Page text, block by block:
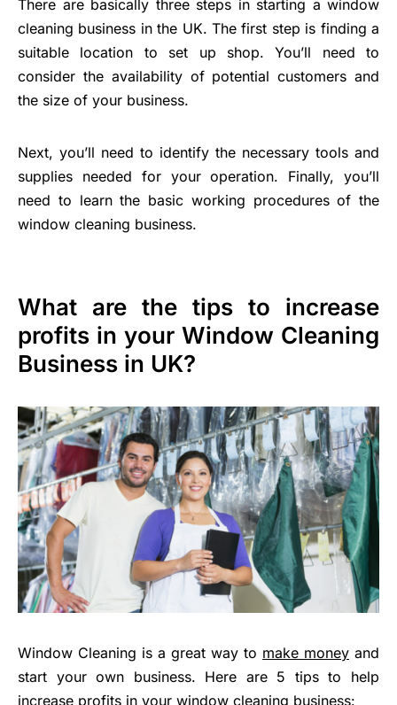
There are basically three steps in starting a window
cleaning business in the UK. The first step is finding a
suitable location to set up shop. You’ll need to
consider the availability of potential customers and
the size of your business.
Next, you’ll need to identify the necessary tools and
supplies needed for your operation. Finally, you’ll
need to learn the basic working procedures of the
window cleaning business.
What are the tips to increase
profits in your Window Cleaning
Business in UK?
Window Cleaning is a great way to make money and
start your own business. Here are 5 tips to help
increase profits in your window cleaning business: